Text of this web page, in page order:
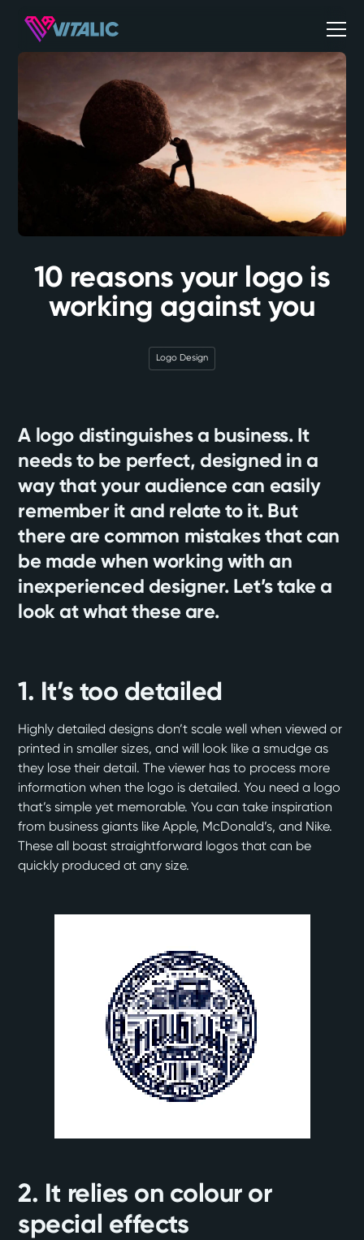
10 reasons your logo is
working against you
Logo Design
A logo distinguishes a business. It
needs to be perfect, designed in a
way that your audience can easily
remember it and relate to it. But
there are common mistakes that can
be made when working with an
inexperienced designer. Let’s take a
look at what these are.
1. It’s too detailed
Highly detailed designs don’t scale well when viewed or
printed in smaller sizes, and will look like a smudge as
they lose their detail. The viewer has to process more
information when the logo is detailed. You need a logo
that’s simple yet memorable. You can take inspiration
from business giants like Apple, McDonald’s, and Nike.
These all boast straightforward logos that can be
quickly produced at any size.
2. It relies on colour or
special effects